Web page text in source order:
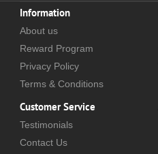
Information
About us
Reward Program
Privacy Policy
Terms & Conditions
Customer Service
Testimonials
Contact Us